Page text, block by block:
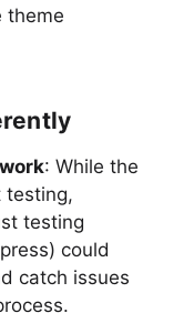
theme
: While the
testing,
testing
could
catch issues